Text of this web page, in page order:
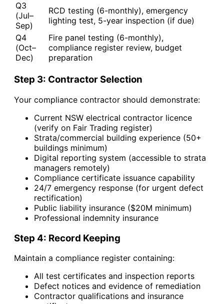
Q3
(Jul–
Sep)
RCD testing (6-monthly), emergency
lighting test, 5-year inspection (if due)
Q4
(Oct–
Dec)
Fire panel testing (6-monthly),
compliance register review, budget
preparation
Step 3: Contractor Selection
Your compliance contractor should demonstrate:
Current NSW electrical contractor licence
(verify on Fair Trading register)
Strata/commercial building experience (50+
buildings minimum)
Digital reporting system (accessible to strata
managers remotely)
Compliance certificate issuance capability
24/7 emergency response (for urgent defect
rectification)
Public liability insurance ($20M minimum)
Professional indemnity insurance
Step 4: Record Keeping
Maintain a compliance register containing:
All test certificates and inspection reports
Defect notices and evidence of remediation
Contractor qualifications and insurance